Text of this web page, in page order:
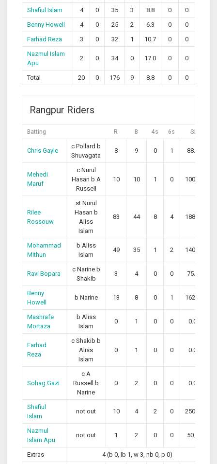
Shafiul Islam
4 0 35 3 8.8 0
0
Benny Howell
4 0 25 2 6.3 0
0
Farhad Reza
3 0 32 1 10.7 0
0
Nazmul Islam
Apu
2 0 34 0 17.0 0 0
Total 20 0 176 9 8.8 0 0
Rangpur Riders
Batting R B 4s 6s SR
Chris Gayle
c Pollard b
Shuvagata
8 9 0 1 88.89
Mehedi
Maruf
c Nurul
Hasan b A
Russell
10 10 1 0 100.00
Rilee
Rossouw
st Nurul
Hasan b
Aliss
Islam
83 44 8 4 188.64
Mohammad
Mithun
b Aliss
Islam
49 35 1 2 140.00
Ravi Bopara
c Narine b
Shakib
3 4 0 0 75.00
Benny
Howell
b Narine 13 8 0 1 162.50
Mashrafe
Mortaza
b Aliss
Islam
0 1 0 0 0.00
Farhad
Reza
c Shakib b
Aliss
Islam
0 1 0 0 0.00
Sohag Gazi
c A
Russell b
Narine
0 2 0 0 0.00
Shafiul
Islam
not out 10 4 2 0 250.00
Nazmul
Islam Apu
not out 1 2 0 0 50.00
Extras 4 (b 0, lb 1, w 3, nb 0, p 0)